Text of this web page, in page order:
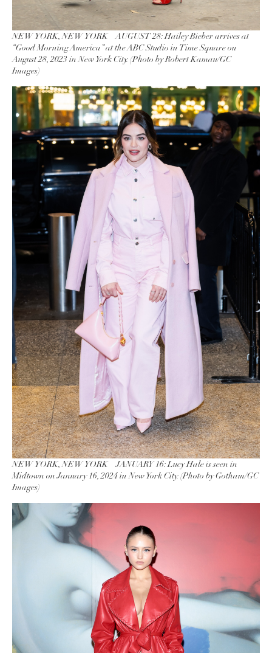
NEW YORK, NEW YORK – AUGUST 28: Hailey Bieber arrives at
“Good Morning America” at the ABC Studio in Time Square on
August 28, 2023 in New York City. (Photo by Robert Kamau/GC
Images)
NEW YORK, NEW YORK – JANUARY 16: Lucy Hale is seen in
Midtown on January 16, 2024 in New York City. (Photo by Gotham/GC
Images)